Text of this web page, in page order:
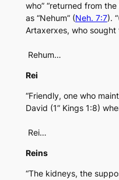
who” “returned from
as “Nehum” (Neh. 7:7).
Artaxerxes, who
Rehum…
Rei
“Friendly, one who
David (1” Kings 1:8)
Rei…
Reins
“The kidneys, the